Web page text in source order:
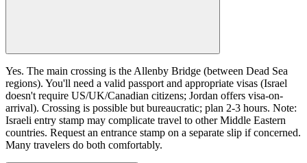
Yes. The main crossing is the Allenby Bridge (between Dead Sea
regions). You'll need a valid passport and appropriate visas (Israel
doesn't require US/UK/Canadian citizens; Jordan offers visa-on-
arrival). Crossing is possible but bureaucratic; plan 2-3 hours. Note:
Israeli entry stamp may complicate travel to other Middle Eastern
countries. Request an entrance stamp on a separate slip if concerned.
Many travelers do both comfortably.